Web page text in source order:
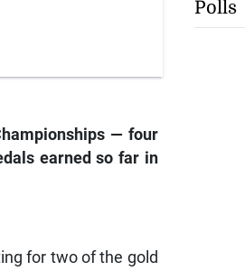
— four
earned so far in
for two of the gold
Polls